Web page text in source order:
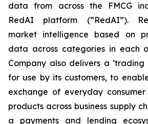
data from across the FMCG
RedAI platform (“RedAI”).
market intelligence based on
data across categories in each
Company also delivers a
for use by its customers, to
exchange of everyday consumer
products across business supply
a payments and lending